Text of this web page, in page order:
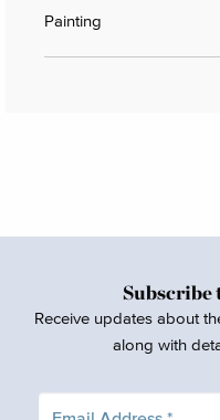
Painting
Subscribe
Receive updates about
along with